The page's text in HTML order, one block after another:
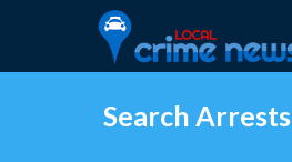
Search Arrests